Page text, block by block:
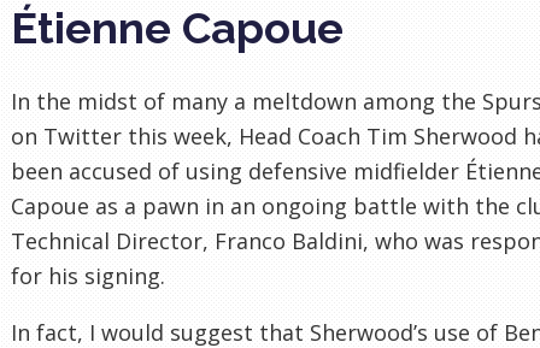
Étienne Capoue
In the midst of many a meltdown among the
on Twitter this week, Head Coach Tim Sherwood
been accused of using defensive midfielder
Capoue as a pawn in an ongoing battle with the
Technical Director, Franco Baldini, who was
for his signing.
In fact, I would suggest that Sherwood’s use of